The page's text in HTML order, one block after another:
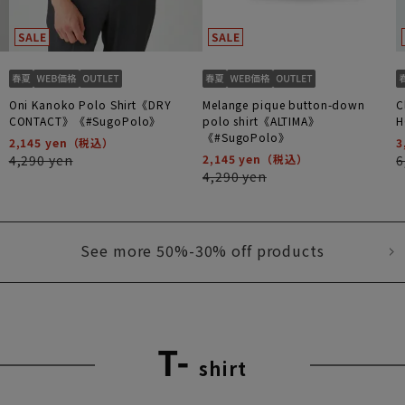
Oni Kanoko Polo Shirt《DRY
CONTACT》《#SugoPolo》
2,145 yen
4,290 yen
Melange pique button-down
polo shirt《ALTIMA》
《#SugoPolo》
2,145 yen
4,290 yen
See more 50%-30% off products
T- shirt